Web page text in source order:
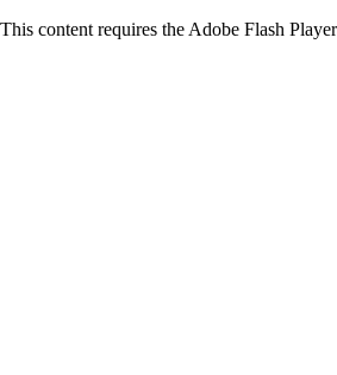
This content requires the Adobe Flash